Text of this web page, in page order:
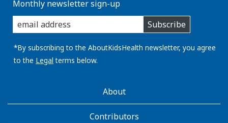
Monthly newsletter sign-up
enter
you
email
address:
Subscribe
*By subscribing to the AboutKidsHealth newsletter, you agree
to the Legal terms below.
AboutKidsHealthAbout
Contributors